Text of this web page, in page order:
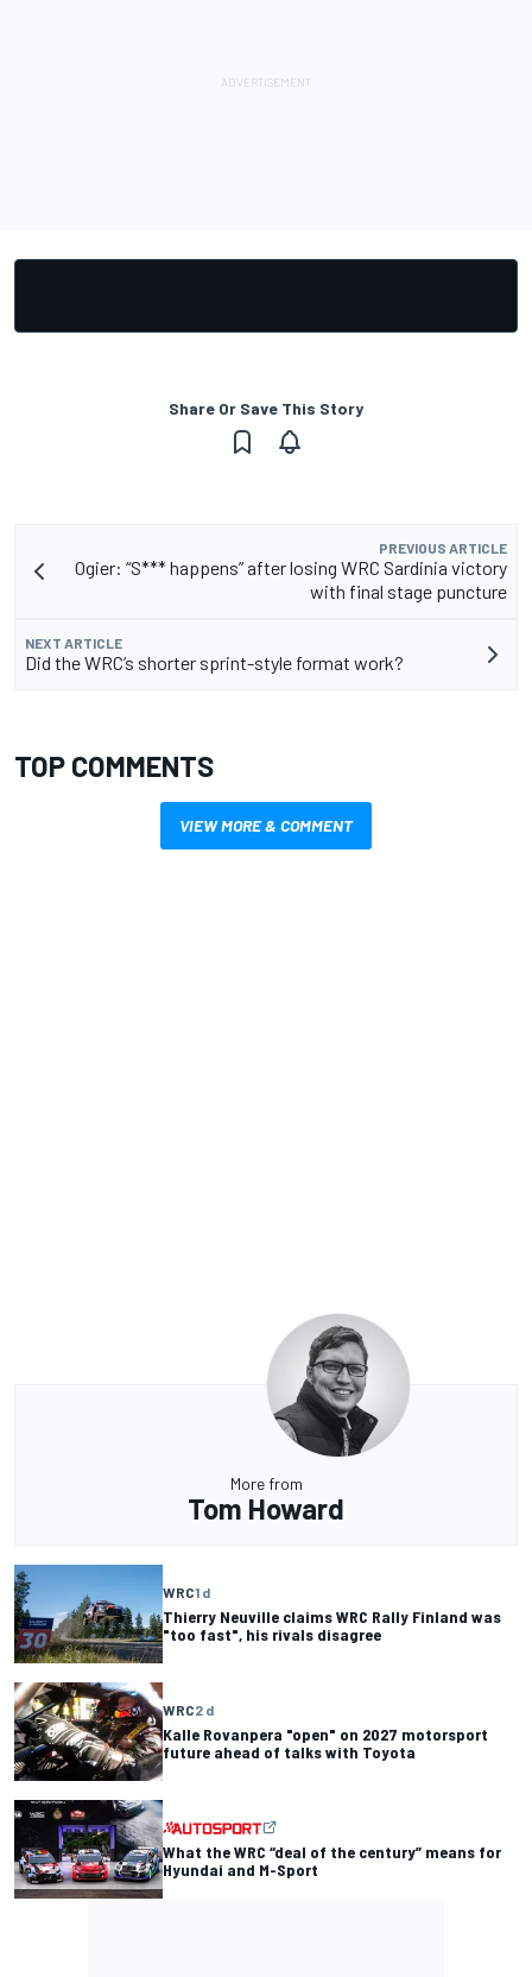
Share Or Save This Story
PREVIOUS ARTICLE
Ogier: “S*** happens” after losing WRC Sardinia victory
with final stage puncture
NEXT ARTICLE
Did the WRC’s shorter sprint-style format work?
TOP COMMENTS
VIEW MORE & COMMENT
More from
Tom Howard
WRC1 d
Thierry Neuville claims WRC Rally Finland was
"too fast", his rivals disagree
WRC2 d
Kalle Rovanpera "open" on 2027 motorsport
future ahead of talks with Toyota
What the WRC “deal of the century” means for
Hyundai and M-Sport